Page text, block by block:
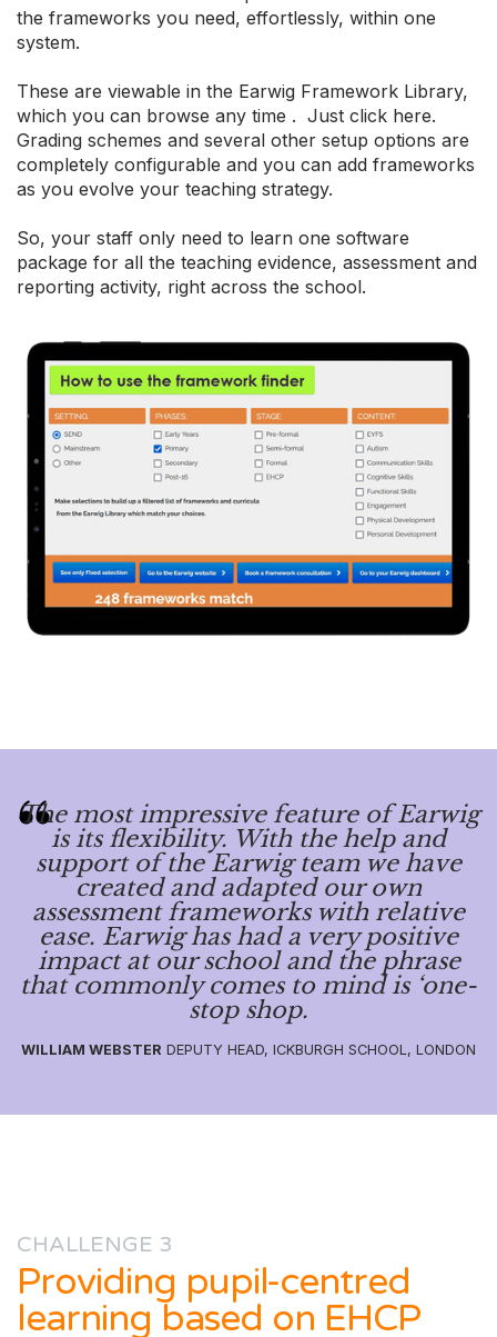
the frameworks you need, effortlessly, within one
system.
These are viewable in the Earwig Framework Library,
which you can browse any time . Just click here.
Grading schemes and several other setup options are
completely configurable and you can add frameworks
as you evolve your teaching strategy.
So, your staff only need to learn one software
package for all the teaching evidence, assessment and
reporting activity, right across the school.
The most impressive feature of Earwig
is its flexibility. With the help and
support of the Earwig team we have
created and adapted our own
assessment frameworks with relative
ease. Earwig has had a very positive
impact at our school and the phrase
that commonly comes to mind is ‘one-
stop shop.
WILLIAM WEBSTER DEPUTY HEAD, ICKBURGH SCHOOL, LONDON
CHALLENGE 3
Providing pupil-centred
learning based on EHCP